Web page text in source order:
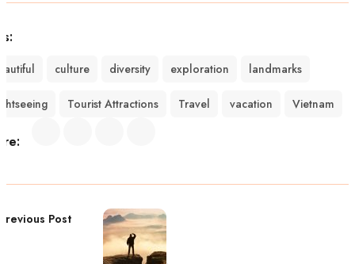
culture diversity exploration landmarks
Tourist Attractions Travel vacation Vietnam
Previous Post